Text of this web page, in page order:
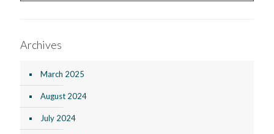
Archives
March 2025
August 2024
July 2024